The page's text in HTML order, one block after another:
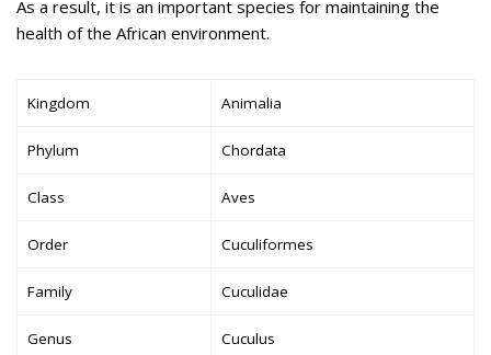
As a result, it is an important species for maintaining the
health of the African environment.
Kingdom Animalia
Phylum Chordata
Class Aves
Order Cuculiformes
Family Cuculidae
Genus Cuculus